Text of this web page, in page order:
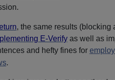
, the same results (blocking
E-Verifyas well as
and hefty fines for
.